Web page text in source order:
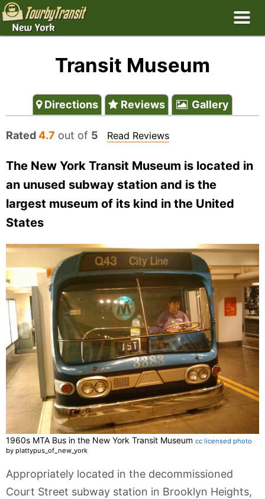
Transit Museum
Directions Reviews Gallery
Rated4.7 out of 5 Read Reviews
The New York Transit Museum is located in
an unused subway station and is the
largest museum of its kind in the United
States
1960s MTA Bus in the New York Transit Museum cc licensed photo
by plattypus_of_new_york
Appropriately located in the decommissioned
Court Street subway station in Brooklyn Heights,